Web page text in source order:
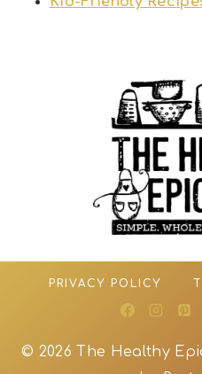
PRIVACY POLICY
© 2026 The Healthy